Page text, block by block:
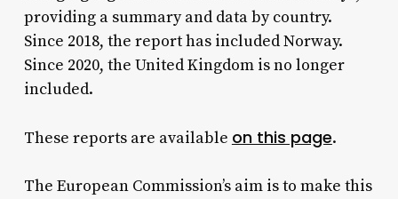
providing a summary and data by country.
Since 2018, the report has included Norway.
Since 2020, the United Kingdom is no longer
included.
These reports are available on this page.
The European Commission’s aim is to make this